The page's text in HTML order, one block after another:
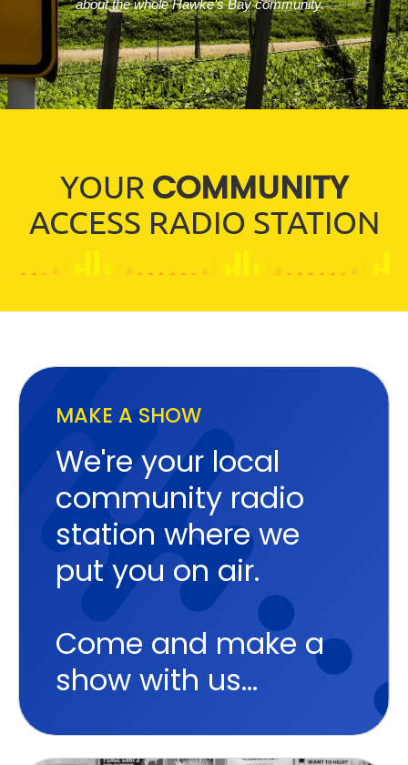
about the whole Hawke’s Bay community.
YOUR COMMUNITY
ACCESS RADIO STATION
MAKE A SHOW
We're your local
community radio
station where we
put you on air.
Come and make a
show with us...